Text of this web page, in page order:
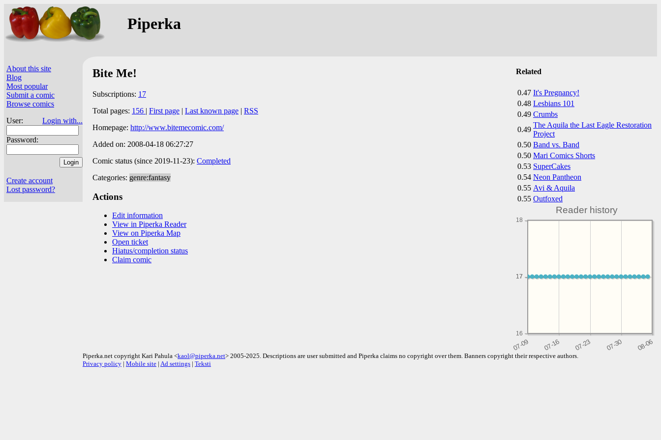
Piperka
About this site
Blog
Most popular
Submit a comic
Browse comics
User:
Login with...
Password:
Create account
Lost password?
Related
0.47 It's Pregnancy!
0.48 Lesbians 101
0.49 Crumbs
0.49
The Aquila the Last Eagle Restoration
Project
0.50 Band vs. Band
0.50 Mari Comics Shorts
0.53 SuperCakes
0.54 Neon Pantheon
0.55 Avi & Aquila
0.55 Outfoxed
Reader history
16
17
17
18
Bite Me!
Subscriptions: 17
Total pages: 156 | First page | Last known page | RSS
Homepage: http://www.bitemecomic.com/
Added on: 2008-04-18 06:27:27
Comic status (since 2019-11-23): Completed
Categories: genre:fantasy
Actions
Edit information
View in Piperka Reader
View on Piperka Map
Open ticket
Hiatus/completion status
Claim comic
Piperka.net copyright Kari Pahula <kaol@piperka.net> 2005-2025. Descriptions are user submitted and Piperka claims no copyright over them. Banners copyright their respective authors.
Privacy policy | Mobile site | Ad settings | Teksti